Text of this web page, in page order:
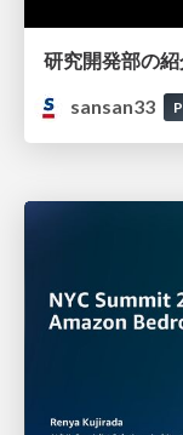
研究開発部の
sansan33